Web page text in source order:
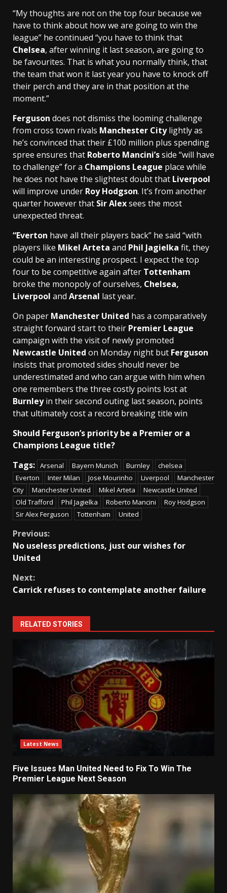
“My thoughts are not on the top four because we
have to think about how we are going to win the
league” he continued “you have to think that
Chelsea, after winning it last season, are going to
be favourites. That is what you normally think, that
the team that won it last year you have to knock off
their perch and they are in that position at the
moment.”
Ferguson does not dismiss the looming challenge
from cross town rivals Manchester Citylightly as
he’s convinced that their £100 million plus spending
spree ensures that Roberto Mancini’sside “will have
to challenge” for a Champions League place while
he does not have the slightest doubt that Liverpool
will improve under Roy Hodgson. It’s from another
quarter however that Sir Alexsees the most
unexpected threat.
“Everton have all their players back” he said “with
players like Mikel Arteta and Phil Jagielka fit, they
could be an interesting prospect. I expect the top
four to be competitive again after Tottenham
broke the monopoly of ourselves, Chelsea,
Liverpool and Arsenal last year.
On paper Manchester United has a comparatively
straight forward start to their Premier League
campaign with the visit of newly promoted
Newcastle United on Monday night but Ferguson
insists that promoted sides should never be
underestimated and who can argue with him when
one remembers the three costly points lost at
Burnleyin their second outing last season, points
that ultimately cost a record breaking title win
Should Ferguson’s priority be a Premier or a
Champions League title?
Tags: Arsenal Bayern Munich Burnley
chelsea
Everton
Inter Milan Jose Mourinho Liverpool
Manchester
City
Manchester United Mikel Arteta
Newcastle United
Old Trafford
Phil Jagielka Roberto Mancini
Roy Hodgson
Sir Alex Ferguson
Tottenham United
Continue
Reading
Previous:
No useless predictions, just our wishes for
United
Next:
Carrick refuses to contemplate another failure
RELATED STORIES
Latest News
Five Issues Man United Need to Fix To Win The
Premier League Next Season